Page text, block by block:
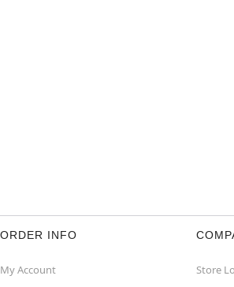
ORDER INFO
My Account Store